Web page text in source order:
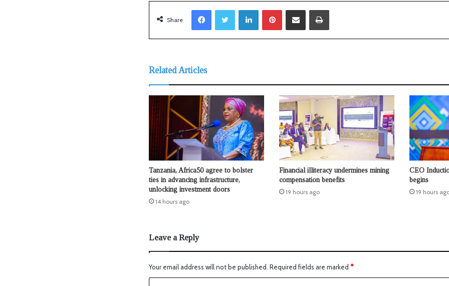
Share
LinkedIn
Related Articles
Tanzania, Africa50 agree to bolster
ties in advancing infrastructure,
unlocking investment doors
14 hours ago
Financial illiteracy undermines mining
compensation benefits
19 hours ago
CEO
begins
19 hours
Leave a Reply
Your email address will not be published. Required fields are marked *